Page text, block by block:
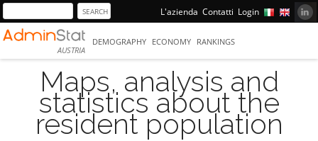
L'azienda Contatti Login
AUSTRIA
DEMOGRAPHY ECONOMY RANKINGS
Maps, analysis and
statistics about the
resident population